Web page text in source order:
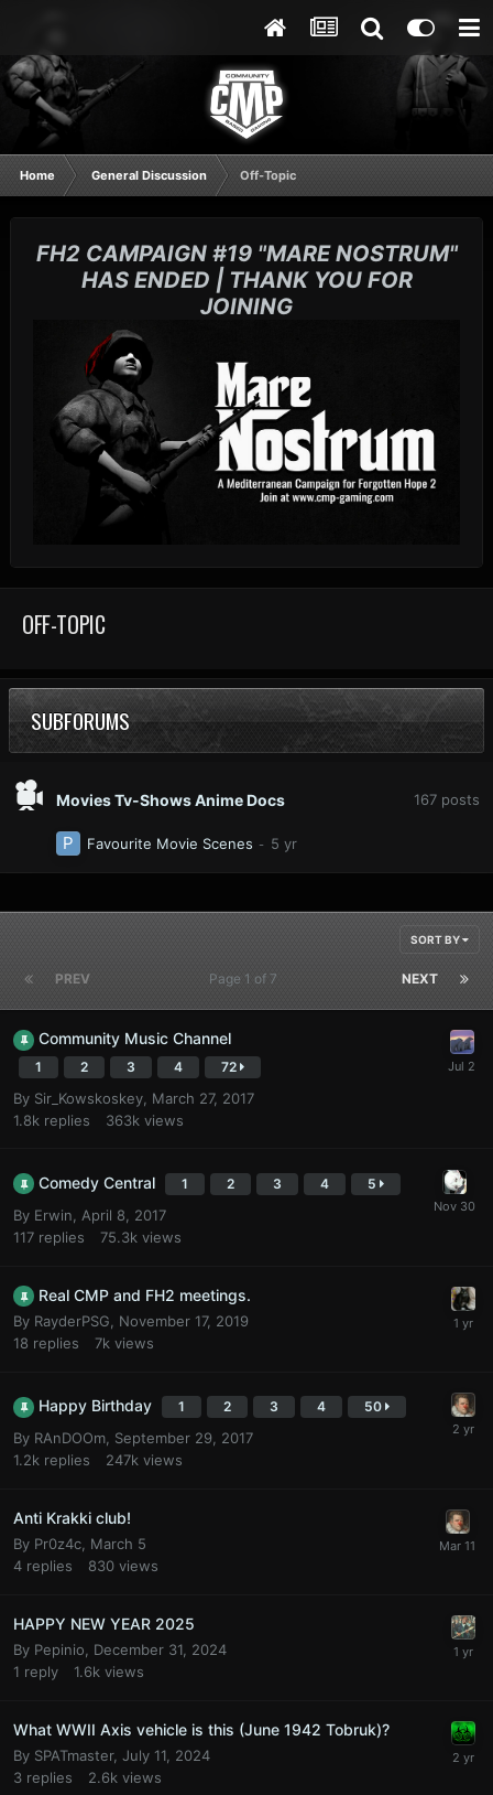
Home General Discussion Off-Topic
FH2 CAMPAIGN #19 "MARE NOSTRUM"
HAS ENDED | THANK YOU FOR
JOINING
OFF-TOPIC
SUBFORUMS
Movies Tv-Shows Anime Docs 167 posts
Favourite Movie Scenes
SORT BY
PREV NEXT
Page 1 of 7
Community Music Channel
1 2 3 4 72
By Sir_Kowskoskey March 27, 2017
1.8k replies 363k views
Comedy Central 1 2 3 4 5
By Erwin
April 8, 2017
117 replies 75.3k views
Real CMP and FH2 meetings.
By RayderPSG, November 17, 2019
18 replies 7k views
Happy Birthday 1 2 3 4 50
By RAnDOOm, September 29, 2017
1.2k replies 247k views
Anti Krakki club!
By Pr0z4c, March 5
4 replies 830 views
HAPPY NEW YEAR 2025
By Pepinio, December 31, 2024
1 reply 1.6k views
What WWII Axis vehicle is this (June 1942 Tobruk)?
By SPATmaster, July 11, 2024
3 replies 2.6k views